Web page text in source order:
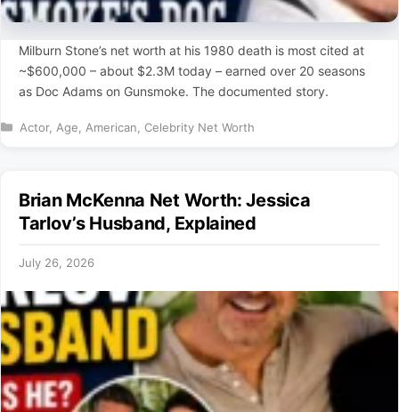
Milburn Stone’s net worth at his 1980 death is most cited at
~$600,000 – about $2.3M today – earned over 20 seasons
as Doc Adams on Gunsmoke. The documented story.
Categories
Actor, Age American Celebrity Net Worth
Brian McKenna Net Worth: Jessica
Tarlov’s Husband, Explained
July 26, 2026